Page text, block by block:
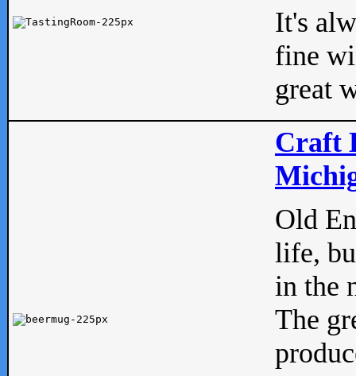
It's
fine
great
Craft
Old
life,
in the
The